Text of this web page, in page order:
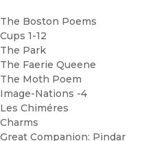
The Boston Poems
Cups 1-12
The Park
The Faerie Queene
The Moth Poem
Image-Nations -4
Les Chiméres
Charms
Great Companion: Pindar